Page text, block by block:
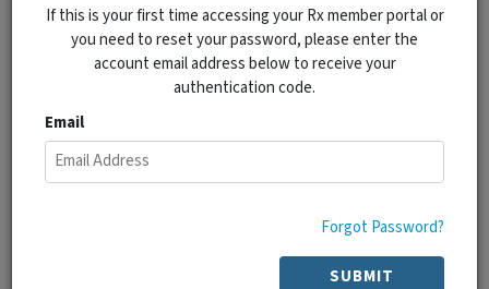
‹ ›
If this is your first time accessing your Rx member portal or
you need to reset your password, please enter the
account email address below to receive your
authentication code.
Email
Forgot Password?
SUBMIT